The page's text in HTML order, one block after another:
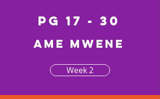
pg 17 - 30
Ame mwene
Week 2